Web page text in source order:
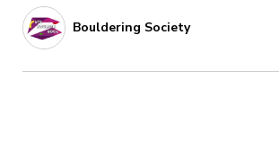
Bouldering Society